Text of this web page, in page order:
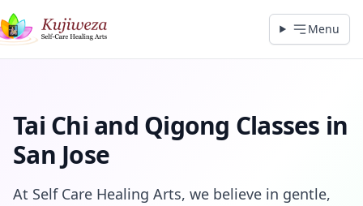
Menu
Tai Chi and Qigong Classes in
San Jose
At Self Care Healing Arts, we believe in gentle,